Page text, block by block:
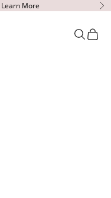
Learn More
OpenOpen